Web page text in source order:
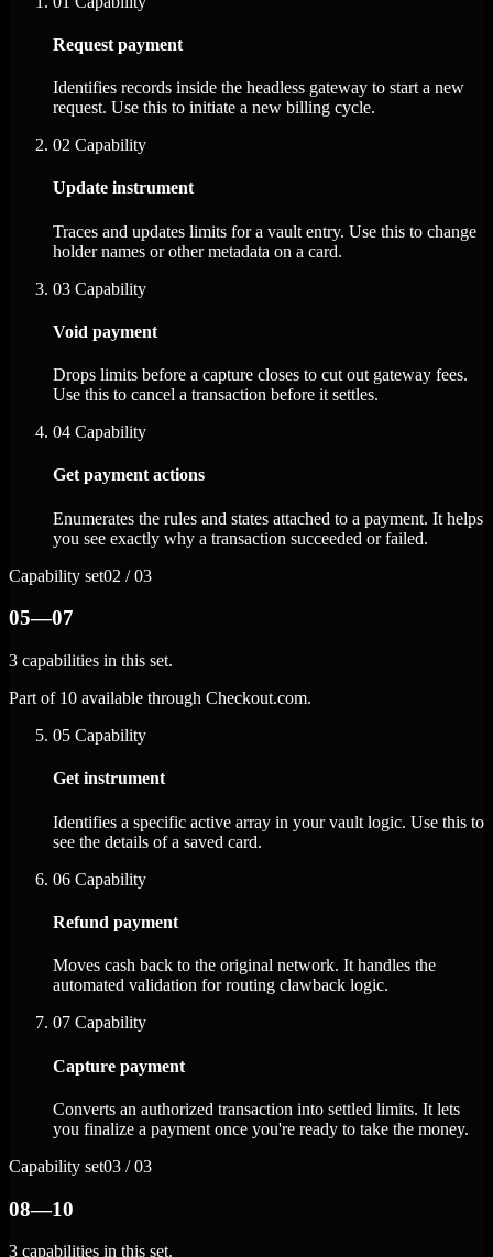
Request payment
Identifies records inside the headless gateway to start a new
request. Use this to initiate a new billing cycle.
02 Capability
Update instrument
Traces and updates limits for a vault entry. Use this to change
holder names or other metadata on a card.
03 Capability
Void payment
Drops limits before a capture closes to cut out gateway fees.
Use this to cancel a transaction before it settles.
04 Capability
Get payment actions
Enumerates the rules and states attached to a payment. It helps
you see exactly why a transaction succeeded or failed.
Capability set02 / 03
05—07
3 capabilities in this set.
Part of 10 available through Checkout.com.
05 Capability
Get instrument
Identifies a specific active array in your vault logic. Use this to
see the details of a saved card.
06 Capability
Refund payment
Moves cash back to the original network. It handles the
automated validation for routing clawback logic.
07 Capability
Capture payment
Converts an authorized transaction into settled limits. It lets
you finalize a payment once you're ready to take the money.
Capability set03 / 03
08—10
3 capabilities in this set.